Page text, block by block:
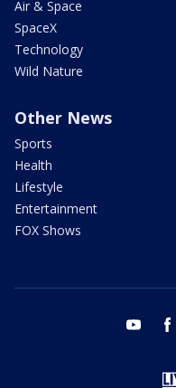
Air & Space
SpaceX
Technology
Wild Nature
Other News
Sports
Health
Lifestyle
Entertainment
FOX Shows
youtube